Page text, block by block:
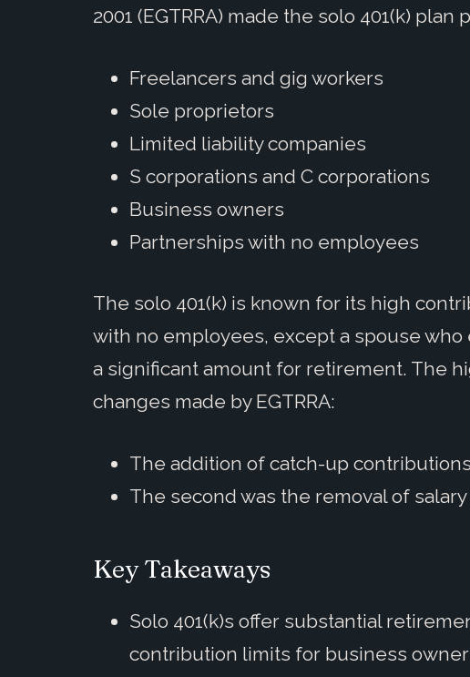
2001 (EGTRRA) made the solo 401(k) plan
Freelancers and gig workers
Sole proprietors
Limited liability companies
S corporations and C corporations
Business owners
Partnerships with no employees
The solo 401(k) is known for its high
with no employees, except a spouse
a significant amount for retirement. The
changes made by EGTRRA:
The addition of catch-up
The second was the removal of
Key Takeaways
Solo 401(k)s offer substantial
contribution limits for business